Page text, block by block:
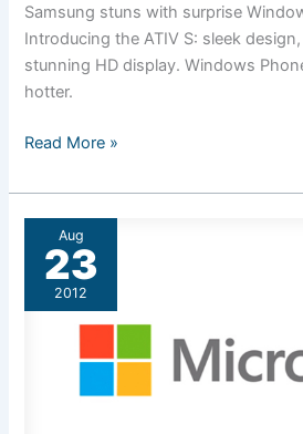
Samsung stuns with surprise
Introducing the ATIV S: sleek
stunning HD display. Windows
hotter.
Samsung
their
first
Windows
Phone
Read More »
Aug
23
2012